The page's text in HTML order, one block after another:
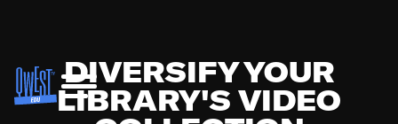
DIVERSIFY YOUR
LIBRARY'S VIDEO